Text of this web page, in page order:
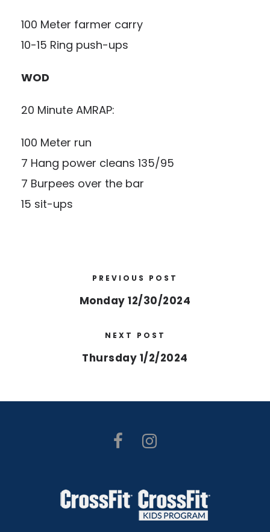
100 Meter farmer carry
10-15 Ring push-ups
WOD
20 Minute AMRAP:
100 Meter run
7 Hang power cleans 135/95
7 Burpees over the bar
15 sit-ups
PREVIOUS POST
Monday 12/30/2024
NEXT POST
Thursday 1/2/2024